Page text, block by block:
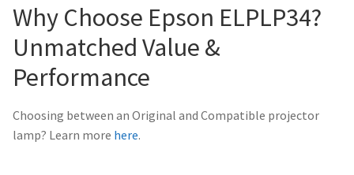
Why Choose Epson ELPLP34?
Unmatched Value &
Performance
Choosing between an Original and Compatible projector
lamp? Learn more here.